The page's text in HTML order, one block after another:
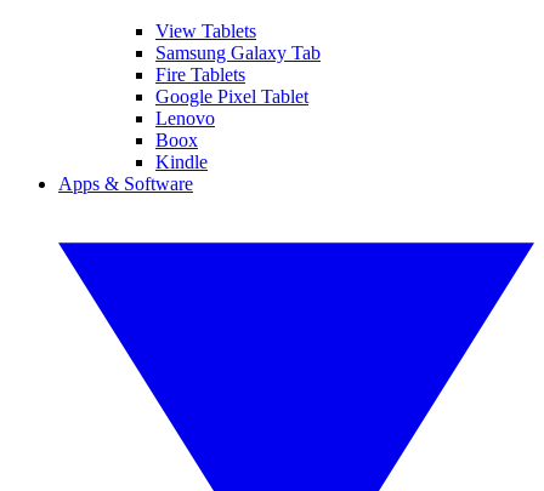
View Tablets
Samsung Galaxy Tab
Fire Tablets
Google Pixel Tablet
Lenovo
Boox
Kindle
Apps & Software